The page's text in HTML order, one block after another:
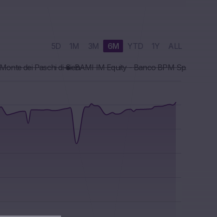
5D 1M 3M 6M YTD 1Y ALL
dei Paschi di SienBAMI IM Equity - Banco BPM SpA